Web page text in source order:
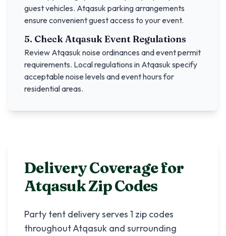
guest vehicles. Atqasuk parking arrangements
ensure convenient guest access to your event.
5. CheckAtqasukEvent Regulations
Review Atqasuk noise ordinances and event permit
requirements. Local regulations in Atqasuk specify
acceptable noise levels and event hours for
residential areas.
Delivery Coverage for
AtqasukZip Codes
Party tent delivery serves 1 zip codes
throughoutAtqasuk and surrounding